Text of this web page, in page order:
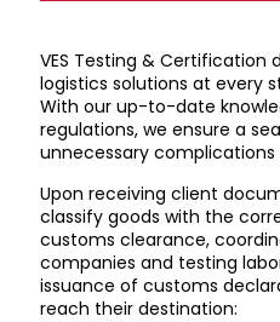
VES Testing & Certification
logistics solutions at every
With our up-to-date
regulations, we ensure a
unnecessary complications
Upon receiving client
classify goods with the
customs clearance,
companies and testing
issuance of customs
reach their destination: